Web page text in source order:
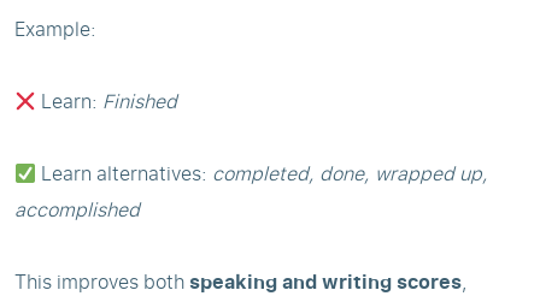
Example:
Learn: Finished
Learn alternatives: completed, done, wrapped up,
accomplished
This improves bothspeaking and writing scores,